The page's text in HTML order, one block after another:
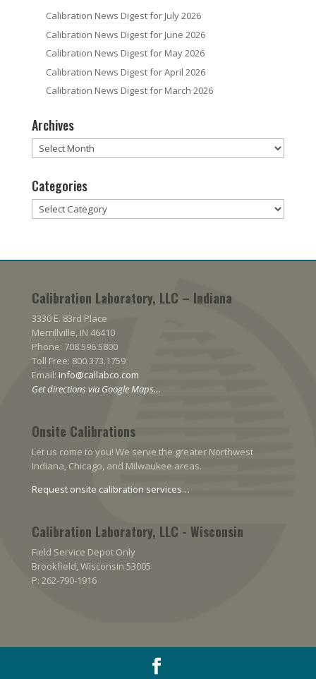
Calibration News Digest for July 2026
Calibration News Digest for June 2026
Calibration News Digest for May 2026
Calibration News Digest for April 2026
Calibration News Digest for March 2026
Archives
Archives
Categories
Categories
Calibration Laboratory, LLC – Indiana
3330 E. 83rd Place
Merrillville, IN 46410
Phone: 708.596.5800
Toll Free: 800.373.1759
Email: info@callabco.com
Get directions via Google Maps…
Onsite Calibrations
Let us come to you! We serve the greater Northwest
Indiana, Chicago, and Milwaukee areas.
Request onsite calibration services…
Calibration Laboratory, LLC - Wisconsin
Field Service Depot Only
Brookfield, Wisconsin 53005
P: 262-790-1916